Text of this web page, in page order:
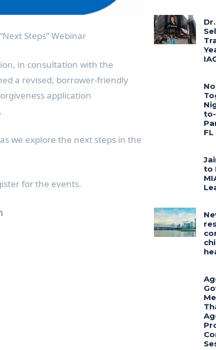
Steps” Webinar
in consultation with the
a revised, borrower-friendly
application
we explore the next steps in the
for the events.
FL
to